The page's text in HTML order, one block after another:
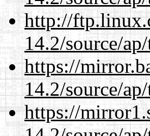
http://
14.2/source/
https://
14.2/source/
https://